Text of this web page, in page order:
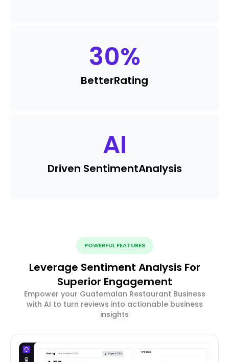
30%
BetterRating
AI
Driven SentimentAnalysis
POWERFUL FEATURES
Leverage Sentiment Analysis For
Superior Engagement
Empower your Guatemalan Restaurant Business
with AI to turn reviews into actionable business
insights